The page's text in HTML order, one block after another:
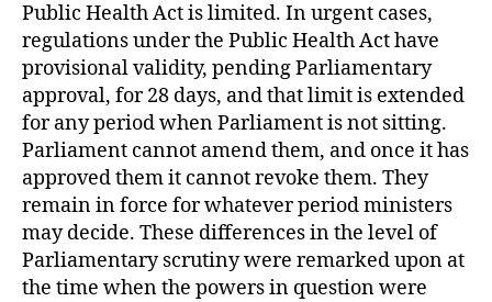
Public Health Act is limited. In urgent cases,
regulations under the Public Health Act have
provisional validity, pending Parliamentary
approval, for 28 days, and that limit is extended
for any period when Parliament is not sitting.
Parliament cannot amend them, and once it has
approved them it cannot revoke them. They
remain in force for whatever period ministers
may decide. These differences in the level of
Parliamentary scrutiny were remarked upon at
the time when the powers in question were